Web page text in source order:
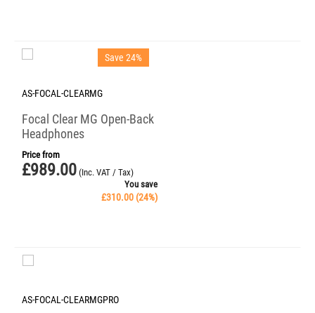
Save 24%
AS-FOCAL-CLEARMG
Focal Clear MG Open-Back
Headphones
Price from
£989.00 (Inc. VAT / Tax)
You save
£310.00 (24%)
AS-FOCAL-CLEARMGPRO